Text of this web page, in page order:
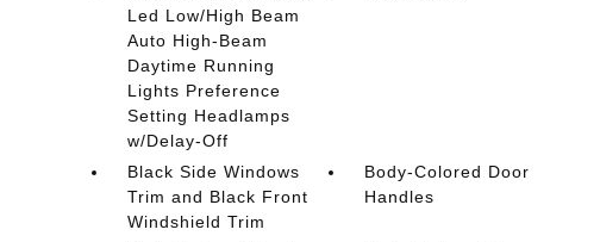
Led Low/High Beam
Auto High-Beam
Daytime Running
Lights Preference
Setting Headlamps
w/Delay-Off
Black Side Windows
Trim and Black Front
Windshield Trim
Body-Colored Door
Handles